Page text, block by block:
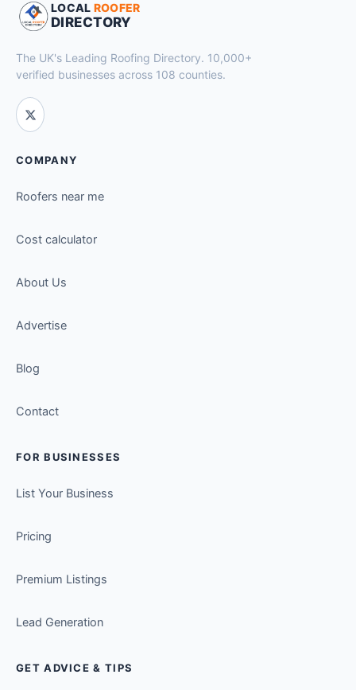
LOCAL ROOFER
DIRECTORY
The UK's Leading Roofing Directory. 10,000+
verified businesses across 108 counties.
COMPANY
Roofers near me
Cost calculator
About Us
Advertise
Blog
Contact
FOR BUSINESSES
List Your Business
Pricing
Premium Listings
Lead Generation
GET ADVICE & TIPS